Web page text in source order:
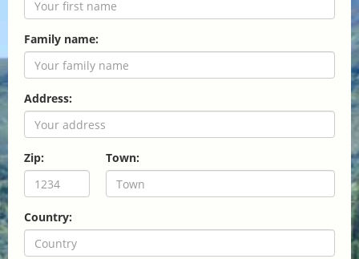
Family name:
Address:
Zip: Town:
Country: